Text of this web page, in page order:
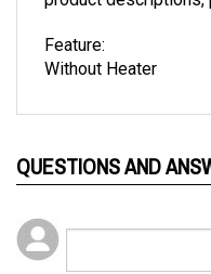
Without Heater